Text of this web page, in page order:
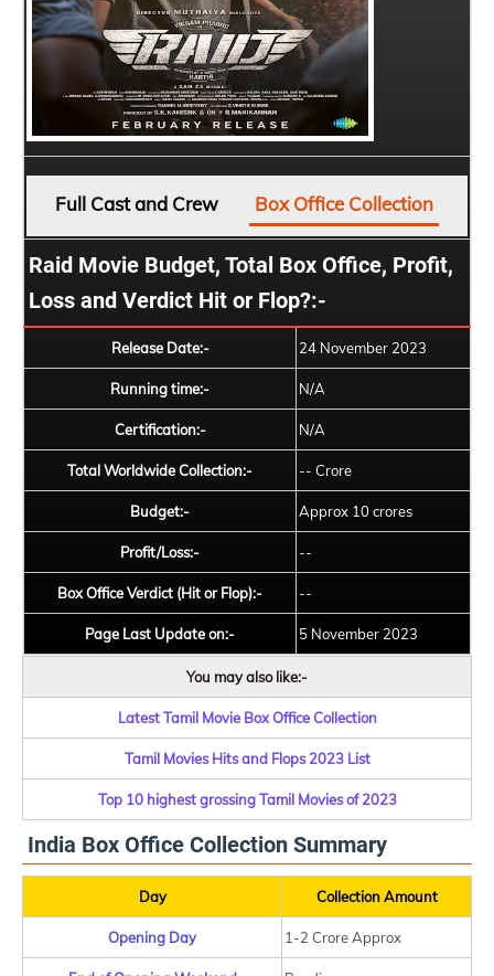
Full Cast and Crew Box Office Collection
Raid Movie Budget, Total Box Office, Profit,
Loss and Verdict Hit or Flop?:-
Release Date:- 24 November 2023
Running time:- N/A
Certification:- N/A
Total Worldwide Collection:- -- Crore
Budget:- Approx 10 crores
Profit/Loss:- --
Box Office Verdict (Hit or Flop):- --
Page Last Update on:- 5 November 2023
You may also like:-
Latest Tamil Movie Box Office Collection
Tamil Movies Hits and Flops 2023 List
Top 10 highest grossing Tamil Movies of 2023
India Box Office Collection Summary
Day Collection Amount
Opening Day 1-2 Crore Approx